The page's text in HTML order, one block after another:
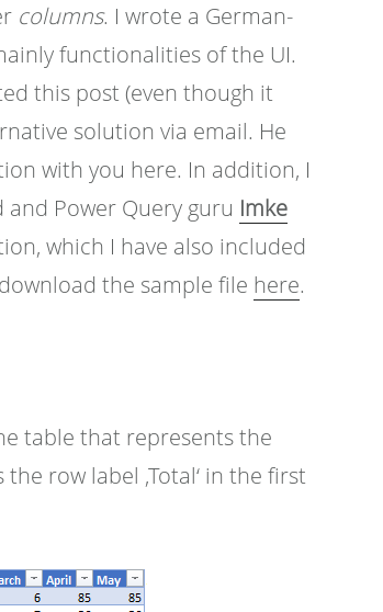
columns. I wrote a German-
functionalities of the UI.
this post (even though it
solution via email. He
with you here. In addition, I
Power Query guru Imke
which I have also included
the sample file here.
table that represents the
row label ‚Total‘ in the first